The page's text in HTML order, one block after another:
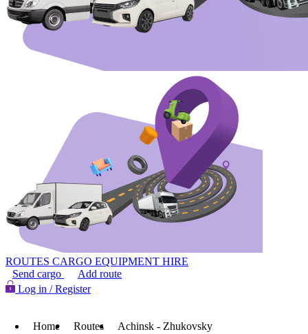
ROUTES CARGO EQUIPMENT HIRE
Send cargo
Add route
Log in / Register
Home Routes Achinsk - Zhukovsky